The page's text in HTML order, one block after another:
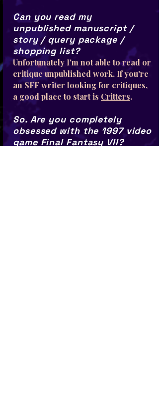
Can you read my
unpublished manuscript /
story / query package /
shopping list?
Unfortunately I'm not able to read or
critique unpublished work. If you're
an SFF writer looking for critiques,
a good place to start is Critters.
So. Are you completely
obsessed with the 1997 video
game Final Fantasy VII?